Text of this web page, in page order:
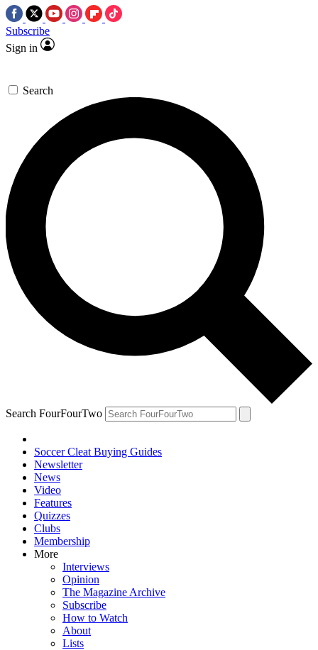
Subscribe
Sign in
Search
Search FourFourTwo
Soccer Cleat Buying Guides
Newsletter
News
Video
Features
Quizzes
Clubs
Membership
More
Interviews
Opinion
The Magazine Archive
Subscribe
How to Watch
About
Lists